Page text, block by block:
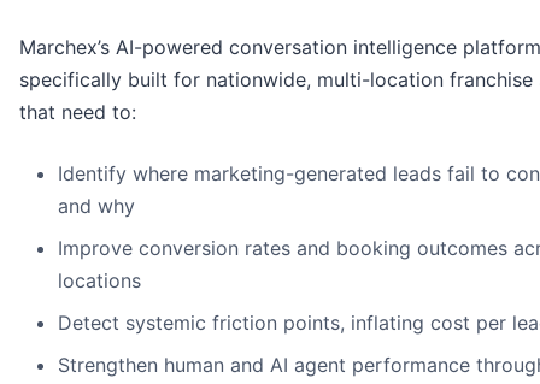
Marchex’s AI-powered conversation intelligence
specifically built for nationwide, multi-location franchise
that need to:
Identify where marketing-generated leads fail to
and why
Improve conversion rates and booking outcomes
locations
Detect systemic friction points, inflating cost per
Strengthen human and AI agent performance